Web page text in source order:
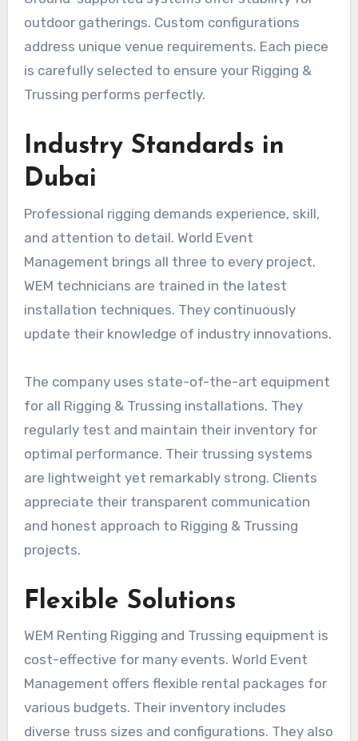
outdoor gatherings. Custom configurations
address unique venue requirements. Each piece
is carefully selected to ensure your Rigging &
Trussing performs perfectly.
Industry Standards in
Dubai
Professional rigging demands experience, skill,
and attention to detail. World Event
Management brings all three to every project.
WEM technicians are trained in the latest
installation techniques. They continuously
update their knowledge of industry innovations.
The company uses state-of-the-art equipment
for all Rigging & Trussing installations. They
regularly test and maintain their inventory for
optimal performance. Their trussing systems
are lightweight yet remarkably strong. Clients
appreciate their transparent communication
and honest approach to Rigging & Trussing
projects.
Flexible Solutions
WEM Renting Rigging and Trussing equipment is
cost-effective for many events. World Event
Management offers flexible rental packages for
various budgets. Their inventory includes
diverse truss sizes and configurations. They also